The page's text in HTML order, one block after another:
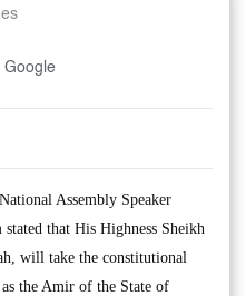
Google
Assembly Speaker
that His Highness Sheikh
will take the constitutional
the Amir of the State of